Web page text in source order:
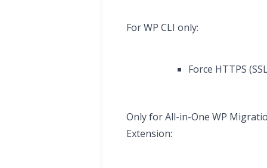
For WP CLI only:
Force HTTPS
Only for All-in-One WP
Extension: